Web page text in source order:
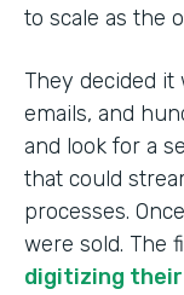
to scale as the
They decided
emails, and
and look for a
that could
processes.
were sold. The
digitizing